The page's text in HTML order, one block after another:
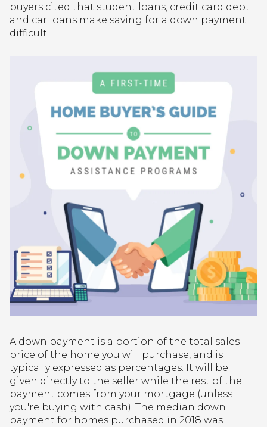
buyers cited that student loans, credit card debt
and car loans make saving for a down payment
difficult.
A down payment is a portion of the total sales
price of the home you will purchase, and is
typically expressed as percentages. It will be
given directly to the seller while the rest of the
payment comes from your mortgage (unless
you're buying with cash). The median down
payment for homes purchased in 2018 was